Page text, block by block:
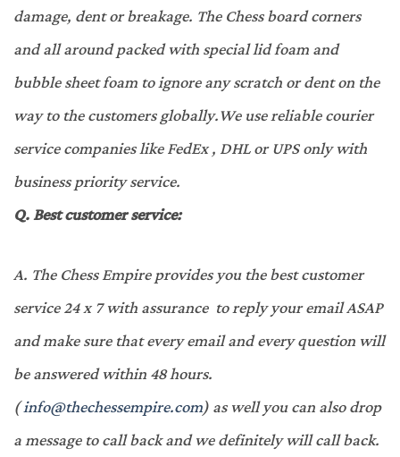
damage, dent or breakage. The Chess board corners
and all around packed with special lid foam and
bubble sheet foam to ignore any scratch or dent on the
way to the customers globally.We use reliable courier
service companies like FedEx , DHL or UPS only with
business priority service.
Q.Best customer service:
A. The Chess Empire provides you the best customer
service 24 x 7 with assurance to reply your email ASAP
and make sure that every email and every question will
be answered within 48 hours.
(info@thechessempire.com) as well you can also drop
a message to call back and we definitely will call back.